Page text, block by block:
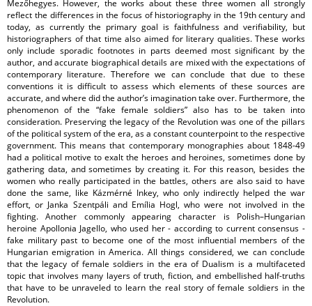
Mezőhegyes. However, the works about these three women all strongly
reflect the differences in the focus of historiography in the 19th century and
today, as currently the primary goal is faithfulness and verifiability, but
historiographers of that time also aimed for literary qualities. These works
only include sporadic footnotes in parts deemed most significant by the
author, and accurate biographical details are mixed with the expectations of
contemporary literature. Therefore we can conclude that due to these
conventions it is difficult to assess which elements of these sources are
accurate, and where did the author’s imagination take over. Furthermore, the
phenomenon of the “fake female soldiers” also has to be taken into
consideration. Preserving the legacy of the Revolution was one of the pillars
of the political system of the era, as a constant counterpoint to the respective
government. This means that contemporary monographies about 1848-49
had a political motive to exalt the heroes and heroines, sometimes done by
gathering data, and sometimes by creating it. For this reason, besides the
women who really participated in the battles, others are also said to have
done the same, like Kázmérné Inkey, who only indirectly helped the war
effort, or Janka Szentpáli and Emília Hogl, who were not involved in the
fighting. Another commonly appearing character is Polish–Hungarian
heroine Apollonia Jagello, who used her - according to current consensus -
fake military past to become one of the most influential members of the
Hungarian emigration in America. All things considered, we can conclude
that the legacy of female soldiers in the era of Dualism is a multifaceted
topic that involves many layers of truth, fiction, and embellished half-truths
that have to be unraveled to learn the real story of female soldiers in the
Revolution.